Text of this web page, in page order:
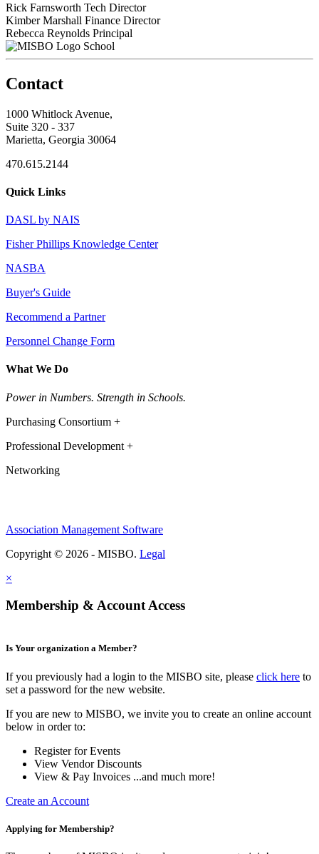
Rick Farnsworth Tech Director
Kimber Marshall Finance Director
Rebecca Reynolds Principal
School
Contact
1000 Whitlock Avenue,
Suite 320 - 337
Marietta, Georgia 30064
470.615.2144
Quick Links
DASL by NAIS
Fisher Phillips Knowledge Center
NASBA
Buyer's Guide
Recommend a Partner
Personnel Change Form
What We Do
Power in Numbers. Strength in Schools.
Purchasing Consortium +
Professional Development +
Networking
Association Management Software
Copyright © 2026 - MISBO. Legal
×
Membership & Account Access
Is Your organization a Member?
If you previously had a login to the MISBO site, please click here to
set a password for the new website.
If you are new to MISBO, we invite you to create an online account
below in order to:
Register for Events
View Vendor Discounts
View & Pay Invoices ...and much more!
Create an Account
Applying for Membership?